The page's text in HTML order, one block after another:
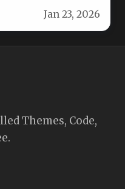
Jan 23, 2026
Themes, Code,